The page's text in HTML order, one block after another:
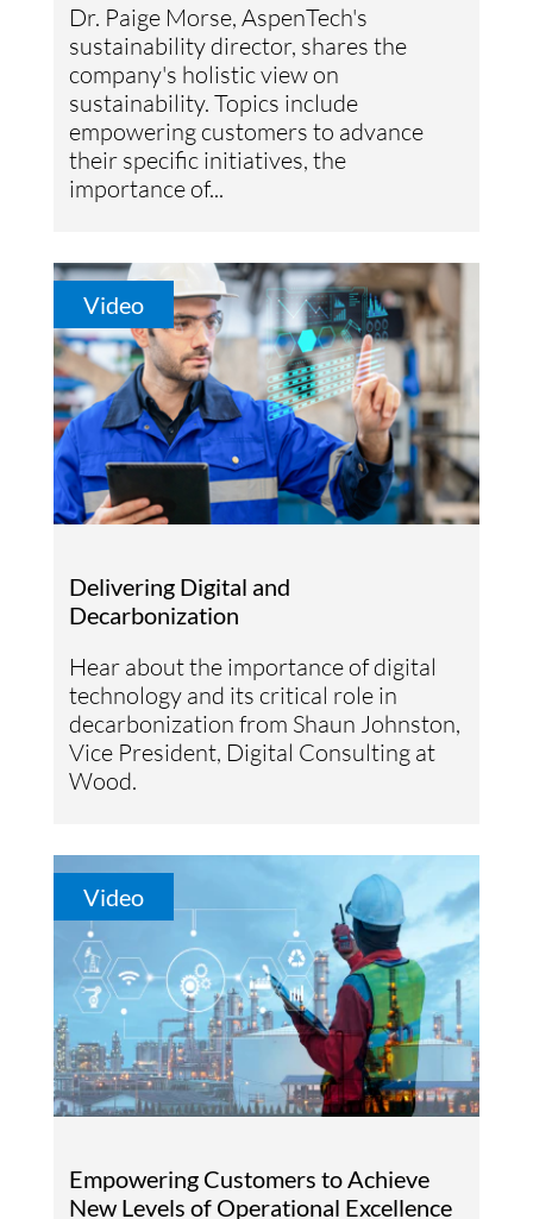
Dr. Paige Morse, AspenTech's
sustainability director, shares the
company's holistic view on
sustainability. Topics include
empowering customers to advance
their specific initiatives, the
importance of...
Video
Delivering Digital and
Decarbonization
Hear about the importance of digital
technology and its critical role in
decarbonization from Shaun Johnston,
Vice President, Digital Consulting at
Wood.
Video
Empowering Customers to Achieve
New Levels of Operational Excellence